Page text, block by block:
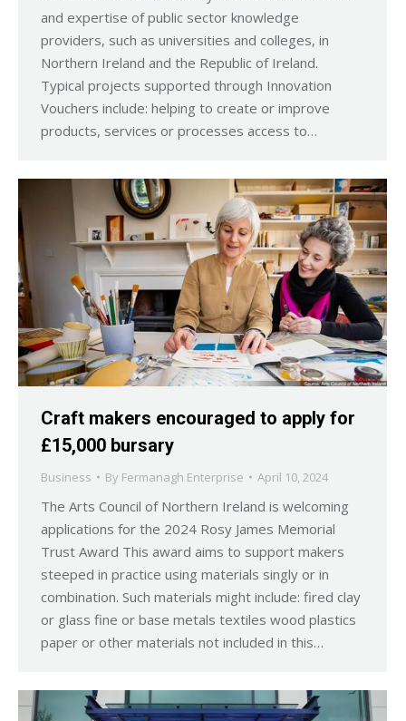
and expertise of public sector knowledge
providers, such as universities and colleges, in
Northern Ireland and the Republic of Ireland.
Typical projects supported through Innovation
Vouchers include: helping to create or improve
products, services or processes access to…
Craft makers encouraged to apply for
£15,000 bursary
Business By Fermanagh Enterprise April 10, 2024
The Arts Council of Northern Ireland is welcoming
applications for the 2024 Rosy James Memorial
Trust Award This award aims to support makers
steeped in practice using materials singly or in
combination. Such materials might include: fired clay
or glass fine or base metals textiles wood plastics
paper or other materials not included in this…